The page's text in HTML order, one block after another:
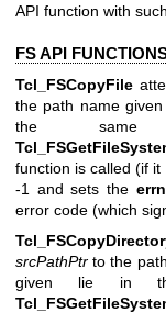
API function with
FS API
Tcl_FSCopyFile
the path name
the same
function is called (if
-1 and sets the
error code (which
srcPathPtr to the
given lie in